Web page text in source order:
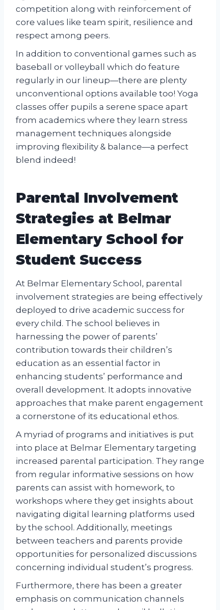
competition along with reinforcement of
core values like team spirit, resilience and
respect among peers.
In addition to conventional games such as
baseball or volleyball which do feature
regularly in our lineup—there are plenty
unconventional options available too! Yoga
classes offer pupils a serene space apart
from academics where they learn stress
management techniques alongside
improving flexibility & balance—a perfect
blend indeed!
Parental Involvement
Strategies at Belmar
Elementary School for
Student Success
At Belmar Elementary School, parental
involvement strategies are being effectively
deployed to drive academic success for
every child. The school believes in
harnessing the power of parents’
contribution towards their children’s
education as an essential factor in
enhancing students’ performance and
overall development. It adopts innovative
approaches that make parent engagement
a cornerstone of its educational ethos.
A myriad of programs and initiatives is put
into place at Belmar Elementary targeting
increased parental participation. They range
from regular informative sessions on how
parents can assist with homework, to
workshops where they get insights about
navigating digital learning platforms used
by the school. Additionally, meetings
between teachers and parents provide
opportunities for personalized discussions
concerning individual student’s progress.
Furthermore, there has been a greater
emphasis on communication channels